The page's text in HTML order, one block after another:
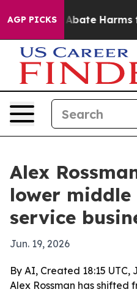
AGP PICKS
Fund to Abate Harms to
Alex
lower
service
Jun. 19, 2026
By AI, Created 18:15 UTC,
Alex Rossman has shifted